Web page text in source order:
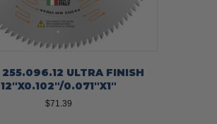
255.096.12 ULTRA FINISH
12″X0.102″/0.071″X1″
$71.39